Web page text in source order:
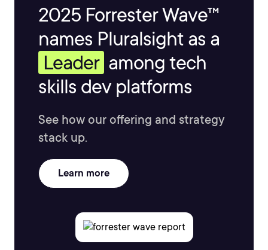
2025 Forrester Wave™
names Pluralsight as a
Leader among tech
skills dev platforms
See how our offering and strategy
stack up.
Learn more